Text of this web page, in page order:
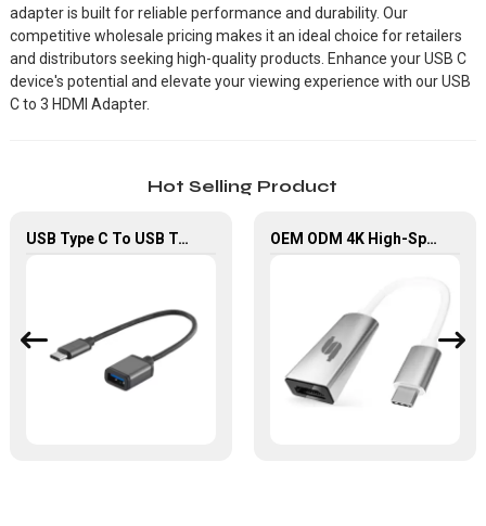
adapter is built for reliable performance and durability. Our
competitive wholesale pricing makes it an ideal choice for retailers
and distributors seeking high-quality products. Enhance your USB C
device's potential and elevate your viewing experience with our USB
C to 3 HDMI Adapter.
Hot Selling Product
USB Type C To USB Type A OTG Adapter Cable For Computer Chromebook OEM ODM 4K High-Speed USB Type C to HDMI Converter Adapter